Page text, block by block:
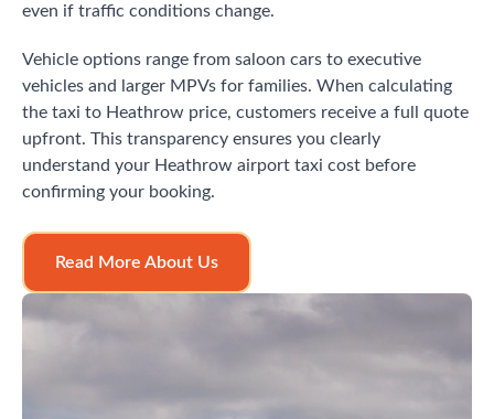
even if traffic conditions change.
Vehicle options range from saloon cars to executive
vehicles and larger MPVs for families. When calculating
the taxi to Heathrow price, customers receive a full quote
upfront. This transparency ensures you clearly
understand your Heathrow airport taxi cost before
confirming your booking.
Read More About Us